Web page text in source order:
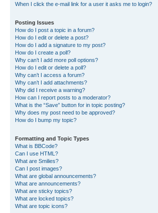
When I click the e-mail link for a user it asks me to login?
Posting Issues
How do I post a topic in a forum?
How do I edit or delete a post?
How do I add a signature to my post?
How do I create a poll?
Why can’t I add more poll options?
How do I edit or delete a poll?
Why can’t I access a forum?
Why can’t I add attachments?
Why did I receive a warning?
How can I report posts to a moderator?
What is the “Save” button for in topic posting?
Why does my post need to be approved?
How do I bump my topic?
Formatting and Topic Types
What is BBCode?
Can I use HTML?
What are Smilies?
Can I post images?
What are global announcements?
What are announcements?
What are sticky topics?
What are locked topics?
What are topic icons?